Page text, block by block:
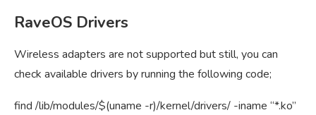
RaveOS Drivers
Wireless adapters are not supported but still, you can
check available drivers by running the following code;
find /lib/modules/$(uname -r)/kernel/drivers/ -iname “*.ko”